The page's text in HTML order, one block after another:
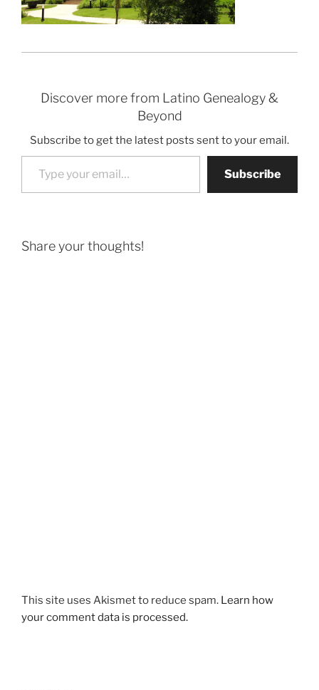
Discover more from Latino Genealogy &
Beyond
Subscribe to get the latest posts sent to your email.
Type your email…
Subscribe
Share your thoughts!
This site uses Akismet to reduce spam. Learn how
your comment data is processed.